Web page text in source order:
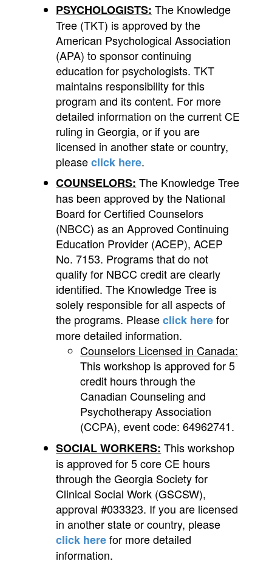
PSYCHOLOGISTS: The Knowledge
Tree (TKT) is approved by the
American Psychological Association
(APA) to sponsor continuing
education for psychologists. TKT
maintains responsibility for this
program and its content. For more
detailed information on the current CE
ruling in Georgia, or if you are
licensed in another state or country,
pleaseclick here.
COUNSELORS: The Knowledge Tree
has been approved by the National
Board for Certified Counselors
(NBCC) as an Approved Continuing
Education Provider (ACEP), ACEP
No. 7153. Programs that do not
qualify for NBCC credit are clearly
identified. The Knowledge Tree is
solely responsible for all aspects of
the programs. Pleaseclick herefor
more detailed information.
Counselors Licensed in Canada:
This workshop is approved for 5
credit hours through the
Canadian Counseling and
Psychotherapy Association
(CCPA), event code: 64962741.
SOCIAL WORKERS: This workshop
is approved for 5 core CE hours
through the Georgia Society for
Clinical Social Work (GSCSW),
approval #033323. If you are licensed
in another state or country, please
click herefor more detailed
information.